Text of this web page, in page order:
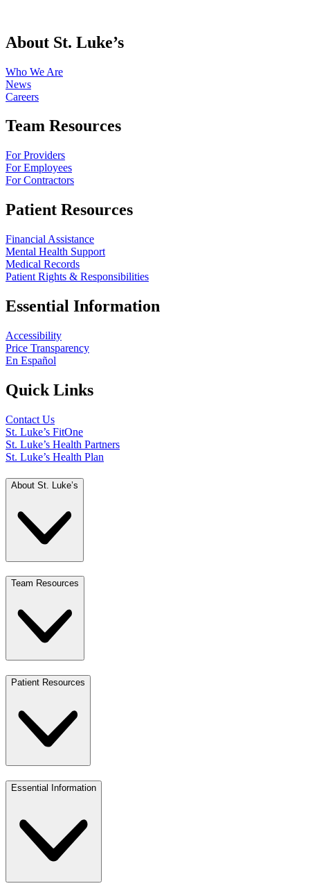
About St. Luke’s
Who We Are
News
Careers
Team Resources
For Providers
For Employees
For Contractors
Patient Resources
Financial Assistance
Mental Health Support
Medical Records
Patient Rights & Responsibilities
Essential Information
Accessibility
Price Transparency
En Español
Quick Links
Contact Us
St. Luke’s FitOne
St. Luke’s Health Partners
St. Luke’s Health Plan
About St. Luke’s
Team Resources
Patient Resources
Essential Information